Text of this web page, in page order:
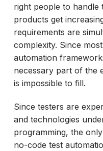
right people to handle
products get
requirements are
complexity. Since
automation
necessary part of the
is impossible to fill.
Since testers are
and technologies
programming, the
no-code test